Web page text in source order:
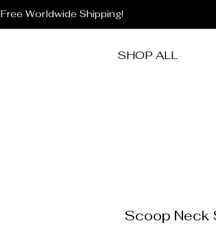
Free Worldwide Shipping!
SHOP ALL
Scoop Neck